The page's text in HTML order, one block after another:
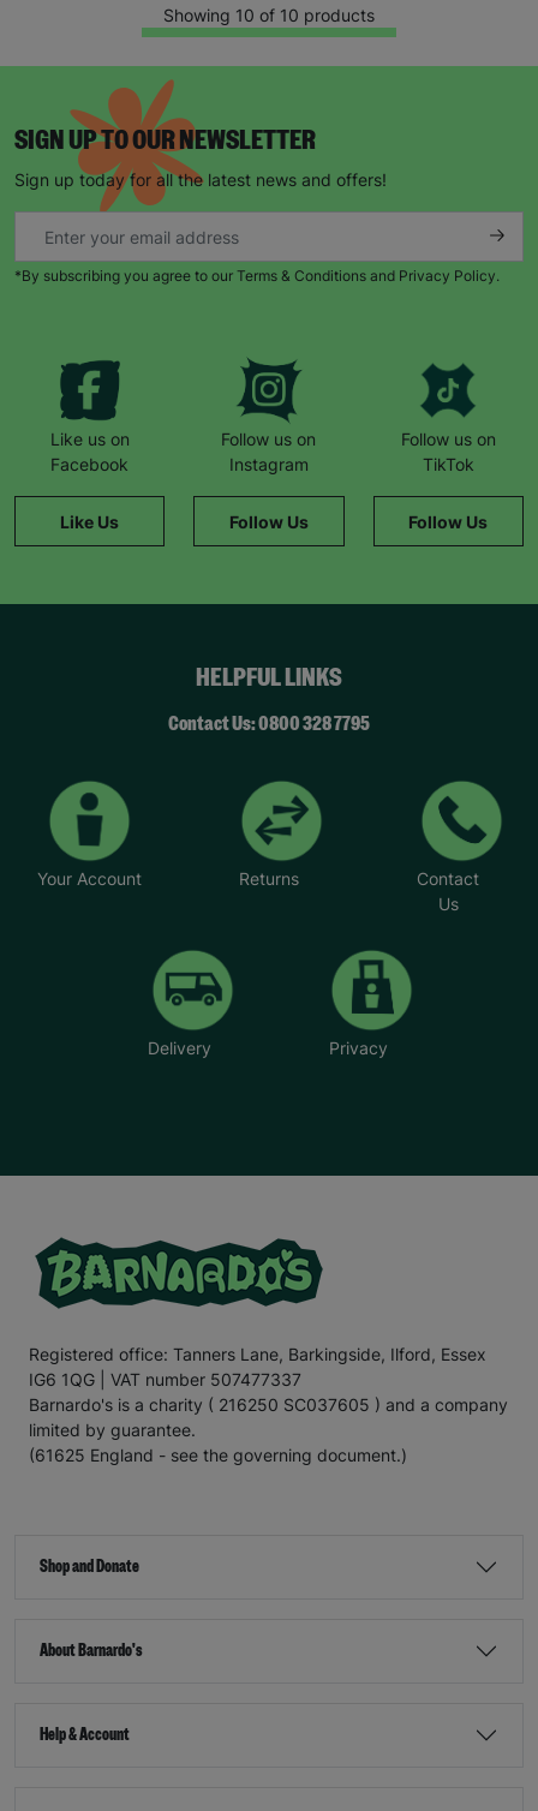
Showing 10 of 10 products
SIGN UP TO OUR NEWSLETTER
Sign up today for all the latest news and offers!
*By subscribing you agree to our Terms & Conditions and Privacy Policy.
Like us on
Facebook
Like Us
Follow us on
Instagram
Follow Us
Follow us on
TikTok
Follow Us
HELPFUL LINKS
Contact Us: 0800 328 7795
Your Account Returns
Contact
Us
Delivery Privacy
Registered office: Tanners Lane, Barkingside, Ilford, Essex
IG6 1QG | VAT number 507477337
Barnardo's is a charity ( 216250 SC037605 ) and a company
limited by guarantee.
(61625 England - see the governing document.)
Shop and Donate
About Barnardo's
Help & Account